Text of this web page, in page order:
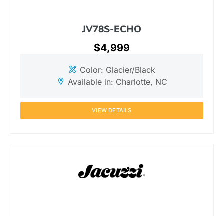
JV78S-ECHO
$4,999
Color: Glacier/Black
Available in: Charlotte, NC
VIEW DETAILS